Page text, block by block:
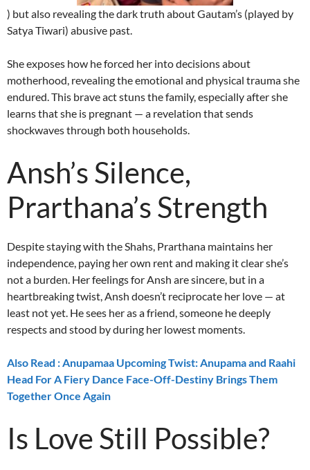
) but also revealing the dark truth about Gautam’s (played by
Satya Tiwari) abusive past.
She exposes how he forced her into decisions about
motherhood, revealing the emotional and physical trauma she
endured. This brave act stuns the family, especially after she
learns that she is pregnant — a revelation that sends
shockwaves through both households.
Ansh’s Silence,
Prarthana’s Strength
Despite staying with the Shahs, Prarthana maintains her
independence, paying her own rent and making it clear she’s
not a burden. Her feelings for Ansh are sincere, but in a
heartbreaking twist, Ansh doesn’t reciprocate her love — at
least not yet. He sees her as a friend, someone he deeply
respects and stood by during her lowest moments.
Also Read : Anupamaa Upcoming Twist: Anupama and Raahi
Head For A Fiery Dance Face-Off-Destiny Brings Them
Together Once Again
Is Love Still Possible?